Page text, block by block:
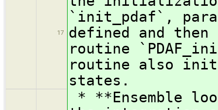
17
`init_pdaf`,
defined and
routine
routine also
states.
* **Ensemble